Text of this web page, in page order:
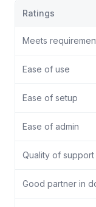
Ratings
Meets
Ease of use
Ease of setup
Ease of admin
Quality of support
Good partner in